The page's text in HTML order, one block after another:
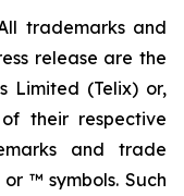
trademarks and
release are the
Limited (Telix) or,
their respective
and trade
™ symbols. Such